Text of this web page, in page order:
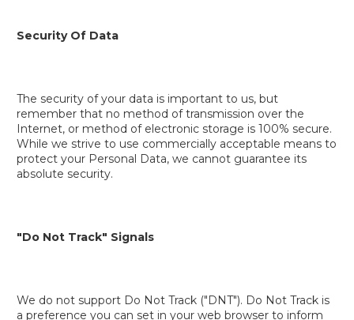
Security Of Data
The security of your data is important to us, but
remember that no method of transmission over the
Internet, or method of electronic storage is 100% secure.
While we strive to use commercially acceptable means to
protect your Personal Data, we cannot guarantee its
absolute security.
"Do Not Track" Signals
We do not support Do Not Track ("DNT"). Do Not Track is
a preference you can set in your web browser to inform